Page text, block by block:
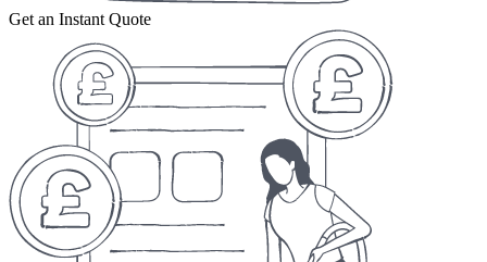
Get an Instant Quote